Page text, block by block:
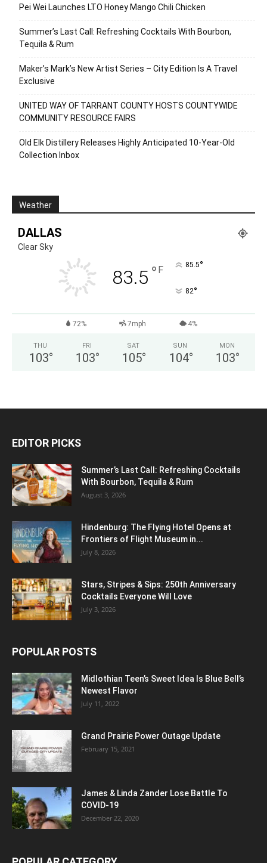
Pei Wei Launches LTO Honey Mango Chili Chicken
Summer’s Last Call: Refreshing Cocktails With Bourbon,
Tequila & Rum
Maker’s Mark’s New Artist Series – City Edition Is A Travel
Exclusive
UNITED WAY OF TARRANT COUNTY HOSTS COUNTYWIDE
COMMUNITY RESOURCE FAIRS
Old Elk Distillery Releases Highly Anticipated 10-Year-Old
Collection Inbox
Weather
DALLAS
Clear Sky
83.5 ° F 85.5°
82°
72% 7mph 4%
THU
103°
FRI
103°
SAT
105°
SUN
104°
MON
103°
EDITOR PICKS
Summer’s Last Call: Refreshing Cocktails
With Bourbon, Tequila & Rum
August 3, 2026
Hindenburg: The Flying Hotel Opens at
Frontiers of Flight Museum in...
July 8, 2026
Stars, Stripes & Sips: 250th Anniversary
Cocktails Everyone Will Love
July 3, 2026
POPULAR POSTS
Midlothian Teen’s Sweet Idea Is Blue Bell’s
Newest Flavor
July 11, 2022
Grand Prairie Power Outage Update
February 15, 2021
James & Linda Zander Lose Battle To
COVID-19
December 22, 2020